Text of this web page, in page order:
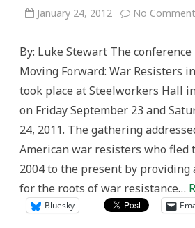
January 24, 2012 No
By: Luke Stewart The conference
Moving Forward: War Resisters
took place at Steelworkers Hall
on Friday September 23 and
24, 2011. The gathering
American war resisters who fled
2004 to the present by
for the roots of war resistance…
Bluesky